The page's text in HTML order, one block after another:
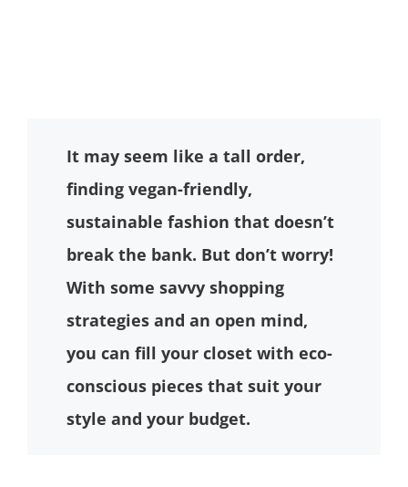
It may seem like a tall order,
finding vegan-friendly,
sustainable fashion that doesn’t
break the bank. But don’t worry!
With some savvy shopping
strategies and an open mind,
you can fill your closet with eco-
conscious pieces that suit your
style and your budget.